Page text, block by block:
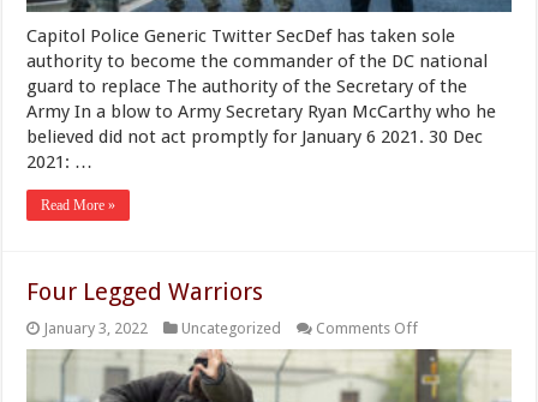
“Militia
Status”
Capitol Police Generic Twitter SecDef has taken sole
authority to become the commander of the DC national
guard to replace The authority of the Secretary of the
Army In a blow to Army Secretary Ryan McCarthy who he
believed did not act promptly for January 6 2021. 30 Dec
2021: …
Read More »
Four Legged Warriors
January 3, 2022 Uncategorized Comments Offon
Four
Legged
Warriors